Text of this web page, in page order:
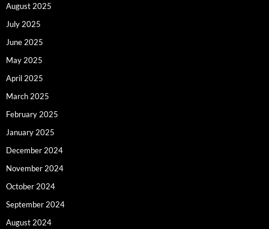
August 2025
July 2025
June 2025
May 2025
April 2025
March 2025
February 2025
January 2025
December 2024
November 2024
October 2024
September 2024
August 2024